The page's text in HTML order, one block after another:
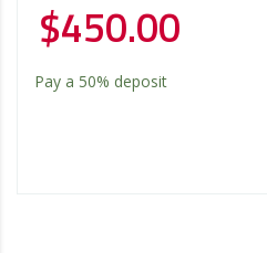
$450.00
Pay a 50% deposit